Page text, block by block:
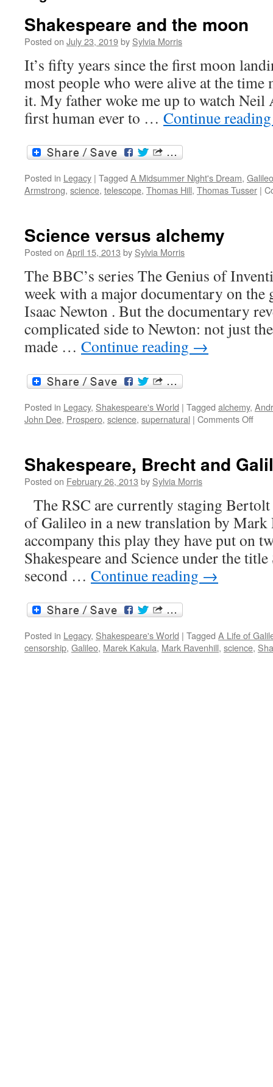
Shakespeare and the moon
Posted on July 23, 2019by Sylvia Morris
It’s fifty years since the first moon
most people who were alive at the time
it. My father woke me up to watch Neil
first human ever to … Continue
Posted in Legacy | Tagged A Midsummer Night's Dream, Galileo
Armstrong, science, telescope, Thomas Hill, Thomas Tusser |
Science versus alchemy
Posted on April 15, 2013 by Sylvia Morris
The BBC’s series The Genius of
week with a major documentary on the
Isaac Newton . But the documentary
complicated side to Newton: not just
made … Continue reading →
Posted in Legacy, Shakespeare's World | Tagged alchemy,
John Dee, Prospero, science, supernatural | Comments Offon
Shakespeare, Brecht and
Posted on February 26, 2013 by Sylvia Morris
The RSC are currently staging
of Galileo in a new translation by Mark
accompany this play they have put on
Shakespeare and Science under the
second … Continue reading →
Posted in Legacy, Shakespeare's World | Tagged A Life of
censorship, Galileo, Marek Kakula, Mark Ravenhill, science,